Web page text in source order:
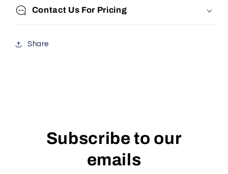
Contact Us For Pricing
Share
Subscribe to our
emails